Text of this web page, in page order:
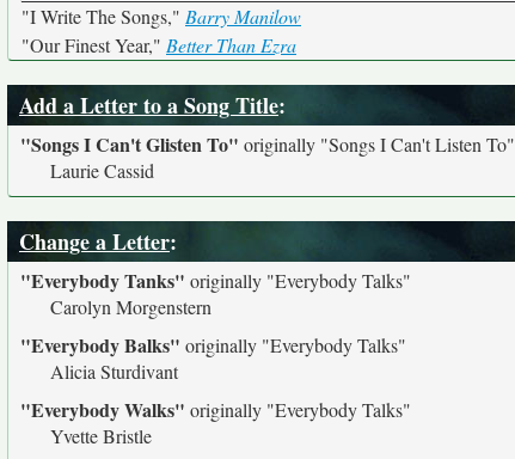
"I Write The Songs," Barry Manilow
"Our Finest Year," Better Than Ezra
Add a Letter to a Song Title:
"Songs I Can't Glisten To" originally "Songs I Can't Listen To"
Laurie Cassid
Change a Letter:
"Everybody Tanks" originally "Everybody Talks"
Carolyn Morgenstern
"Everybody Balks" originally "Everybody Talks"
Alicia Sturdivant
"Everybody Walks" originally "Everybody Talks"
Yvette Bristle